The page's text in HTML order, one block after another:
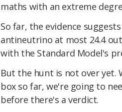
maths with an extreme
So far, the evidence
antineutrino at most 24.4
with the Standard Model's
But the hunt is not over yet.
box so far, we're going to
before there's a verdict.